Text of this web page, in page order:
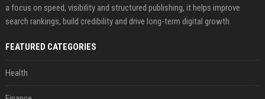
a focus on speed, visibility and structured publishing, it helps improve
search rankings, build credibility and drive long-term digital growth.
FEATURED CATEGORIES
Health